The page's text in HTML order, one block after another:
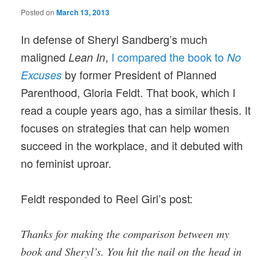
Posted onMarch 13, 2013
In defense of Sheryl Sandberg’s much
malignedLean In, I compared the book toNo
Excuses by former President of Planned
Parenthood, Gloria Feldt. That book, which I
read a couple years ago, has a similar thesis. It
focuses on strategies that can help women
succeed in the workplace, and it debuted with
no feminist uproar.
Feldt responded to Reel Girl’s post:
Thanks for making the comparison between my
book and Sheryl’s. You hit the nail on the head in